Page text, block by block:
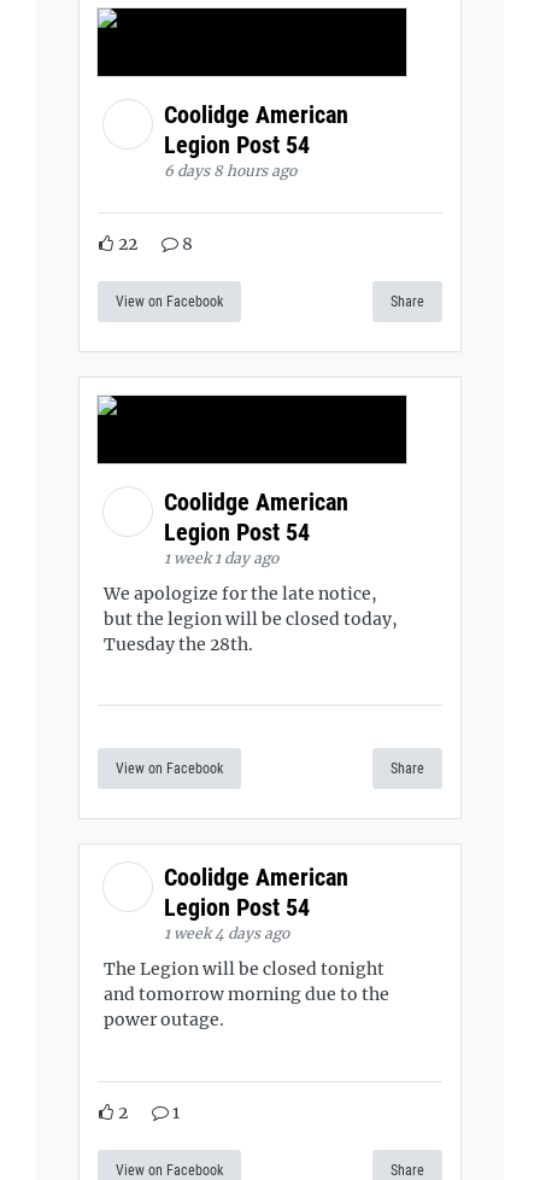
Coolidge American
Legion Post 54
6 days 8 hours ago
22 8
View on Facebook Share
Coolidge American
Legion Post 54
1 week 1 day ago
We apologize for the late notice,
but the legion will be closed today,
Tuesday the 28th.
View on Facebook Share
Coolidge American
Legion Post 54
1 week 4 days ago
The Legion will be closed tonight
and tomorrow morning due to the
power outage.
2 1
View on Facebook Share